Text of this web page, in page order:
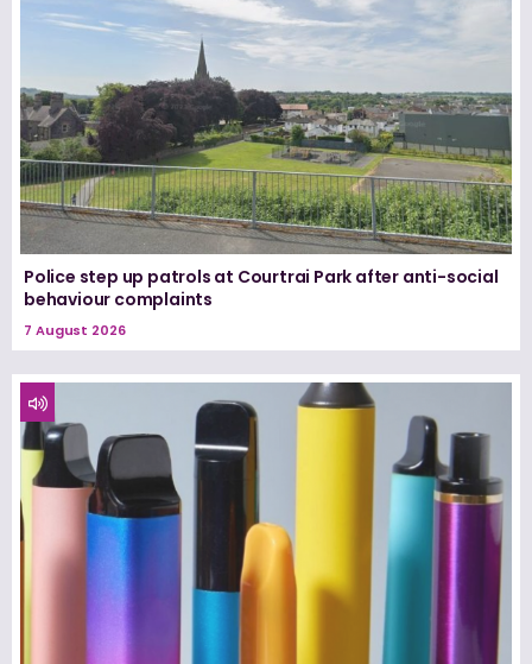
Police step up patrols at Courtrai Park after anti-social
behaviour complaints
7 August 2026